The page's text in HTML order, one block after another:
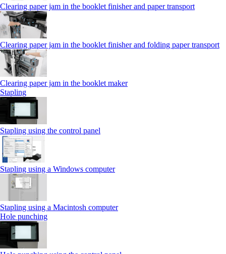
Clearing paper jam in the booklet finisher and paper transport
Clearing paper jam in the booklet finisher and folding paper transport
Clearing paper jam in the booklet maker
Stapling
Stapling using the control panel
Stapling using a Windows computer
Stapling using a Macintosh computer
Hole punching